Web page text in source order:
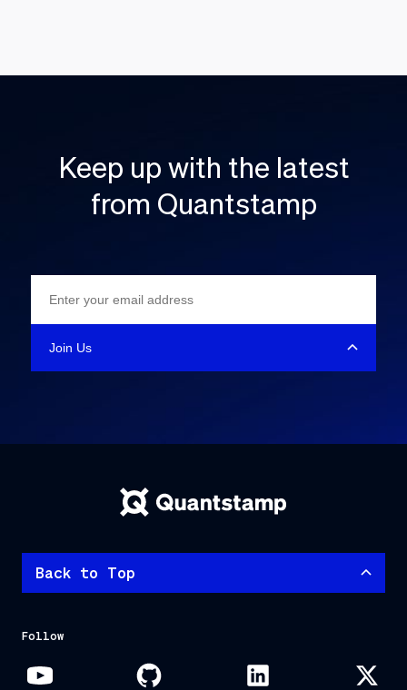
Keep up with the latest
from Quantstamp
Back to Top
Follow